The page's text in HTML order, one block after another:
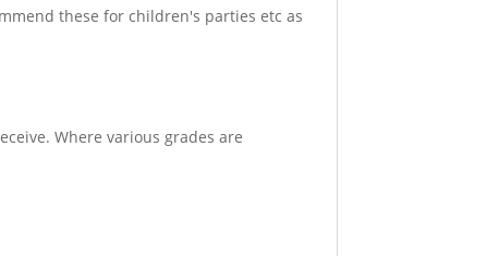
these for children's parties etc as
Where various grades are